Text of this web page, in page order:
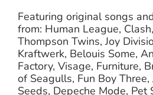
Featuring original songs
from: Human League,
Thompson Twins, Joy
Kraftwerk, Belouis Some,
Factory, Visage, Furniture,
of Seagulls, Fun Boy
Seeds, Depeche Mode, Pet